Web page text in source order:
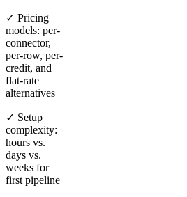
✓ Pricing
models: per-
connector,
per-row, per-
credit, and
flat-rate
alternatives
✓ Setup
complexity:
hours vs.
days vs.
weeks for
first pipeline